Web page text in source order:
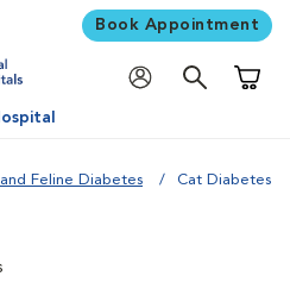
Book Appointment
Feline Diabetes Cat Diabetes